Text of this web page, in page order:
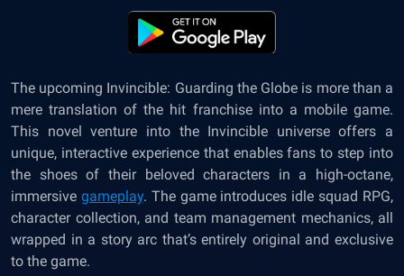
The upcoming Invincible: Guarding the Globe is more than a
mere translation of the hit franchise into a mobile game.
This novel venture into the Invincible universe offers a
unique, interactive experience that enables fans to step into
the shoes of their beloved characters in a high-octane,
immersive gameplay. The game introduces idle squad RPG,
character collection, and team management mechanics, all
wrapped in a story arc that’s entirely original and exclusive
to the game.